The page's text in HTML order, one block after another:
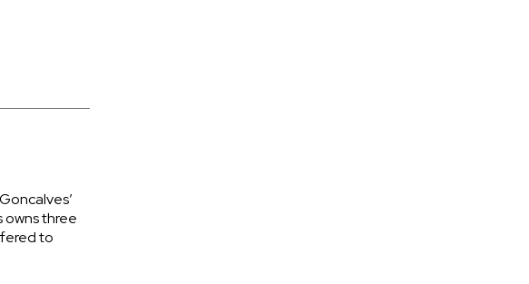
owns three
to